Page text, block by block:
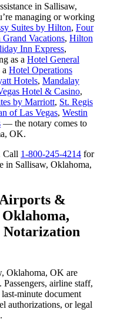
in Sallisaw,
managing or working
Suites by Hilton, Four
Vacations, Hilton
Inn Express,
as a Hotel General
a Hotel Operations
Hotels, Mandalay
Hotel & Casino,
by Marriott, St. Regis
of Las Vegas, Westin
— the notary comes to
OK.
Call 1-800-245-4214 for
in Sallisaw, Oklahoma,
&
Oklahoma, OK are
airline staff,
minute document
authorizations, or legal